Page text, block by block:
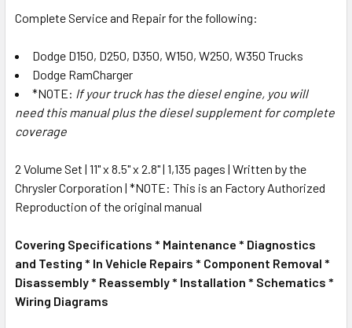
ADD
SELECTED
Complete Service and Repair for the following:
Dodge D150, D250, D350, W150, W250, W350 Trucks
Dodge RamCharger
*NOTE: If your truck has the diesel engine, you will
need this manual plus the diesel supplement for complete
coverage
2 Volume Set | 11" x 8.5" x 2.8" | 1,135 pages | Written by the
Chrysler Corporation | *NOTE: This is an Factory Authorized
Reproduction of the original manual
Covering Specifications * Maintenance * Diagnostics
and Testing * In Vehicle Repairs * Component Removal *
Disassembly * Reassembly * Installation * Schematics *
Wiring Diagrams